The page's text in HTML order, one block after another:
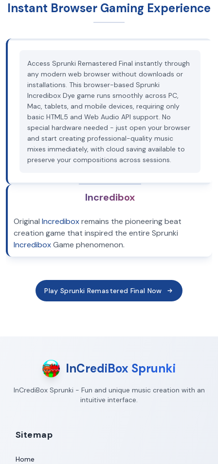
Instant Browser Gaming Experience
Access Sprunki Remastered Final instantly through
any modern web browser without downloads or
installations. This browser-based Sprunki
Incredibox Dye game runs smoothly across PC,
Mac, tablets, and mobile devices, requiring only
basic HTML5 and Web Audio API support. No
special hardware needed - just open your browser
and start creating professional-quality music
mixes immediately, with cloud saving available to
preserve your compositions across sessions.
Incredibox
Original Incrediboxremains the pioneering beat
creation game that inspired the entire Sprunki
IncrediboxGame phenomenon.
Play Sprunki Remastered Final Now
InCrediBox Sprunki
InCrediBox Sprunki - Fun and unique music creation with an
intuitive interface.
Sitemap
Home